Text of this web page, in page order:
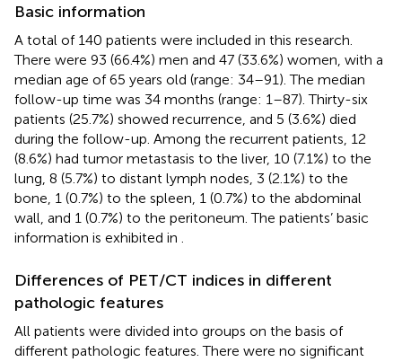
Basic information
A total of 140 patients were included in this research.
There were 93 (66.4%) men and 47 (33.6%) women, with a
median age of 65 years old (range: 34–91). The median
follow-up time was 34 months (range: 1–87). Thirty-six
patients (25.7%) showed recurrence, and 5 (3.6%) died
during the follow-up. Among the recurrent patients, 12
(8.6%) had tumor metastasis to the liver, 10 (7.1%) to the
lung, 8 (5.7%) to distant lymph nodes, 3 (2.1%) to the
bone, 1 (0.7%) to the spleen, 1 (0.7%) to the abdominal
wall, and 1 (0.7%) to the peritoneum. The patients’ basic
information is exhibited in
Differences of PET/CT indices in different
pathologic features
All patients were divided into groups on the basis of
different pathologic features. There were no significant